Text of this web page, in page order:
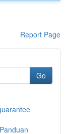
Report Page
Go